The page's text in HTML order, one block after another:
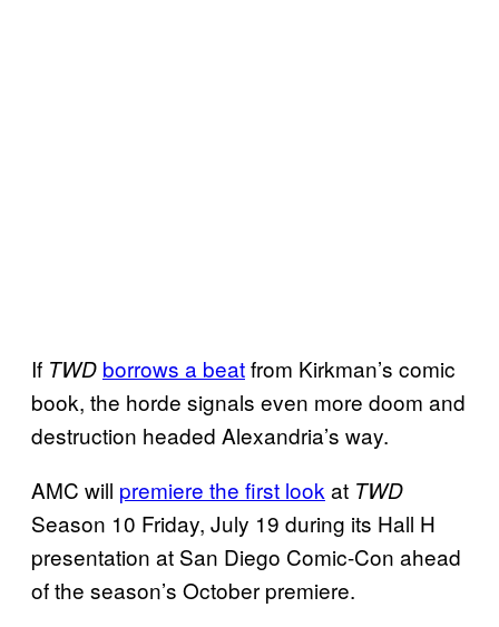
If TWD borrows a beatfrom Kirkman’s comic
book, the horde signals even more doom and
destruction headed Alexandria’s way.
AMC will premiere the first look at TWD
Season 10 Friday, July 19 during its Hall H
presentation at San Diego Comic-Con ahead
of the season’s October premiere.